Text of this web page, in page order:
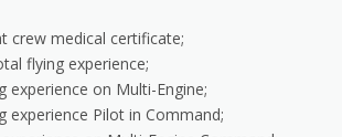
crew medical certificate;
flying experience;
experience on Multi-Engine;
experience Pilot in Command;